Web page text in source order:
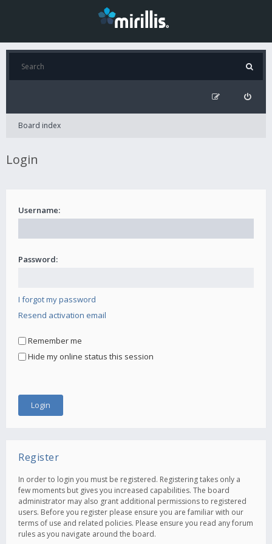
Board index
Login
Username:
Password:
I forgot my password
Resend activation email
Remember me
Hide my online status this session
Register
In order to login you must be registered. Registering takes only a
few moments but gives you increased capabilities. The board
administrator may also grant additional permissions to registered
users. Before you register please ensure you are familiar with our
terms of use and related policies. Please ensure you read any forum
rules as you navigate around the board.